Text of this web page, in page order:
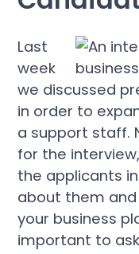
Last
week
we discussed
in order to
a support staff.
for the
the applicants
about them
your business
important to